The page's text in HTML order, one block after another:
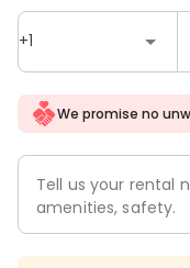
+1
We promise no
Tell us your rental
amenities, safety.